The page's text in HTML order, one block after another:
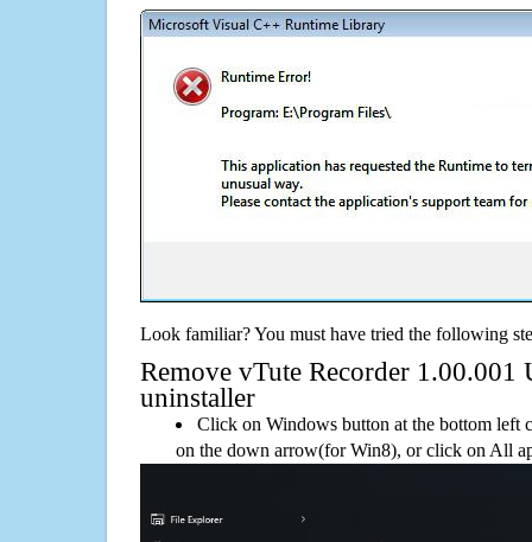
Look familiar? You must have tried the following
Remove vTute Recorder 1.00.001
uninstaller
Click on Windows button at the bottom left
on the down arrow(for Win8), or click on All